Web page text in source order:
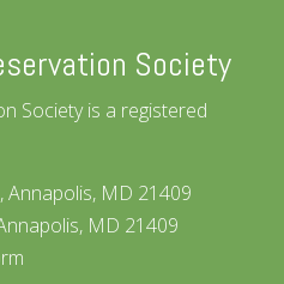
Society
Society is a registered
Annapolis, MD 21409
MD 21409